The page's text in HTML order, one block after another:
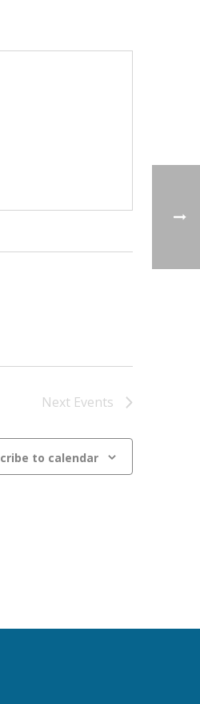
Next Events
to calendar